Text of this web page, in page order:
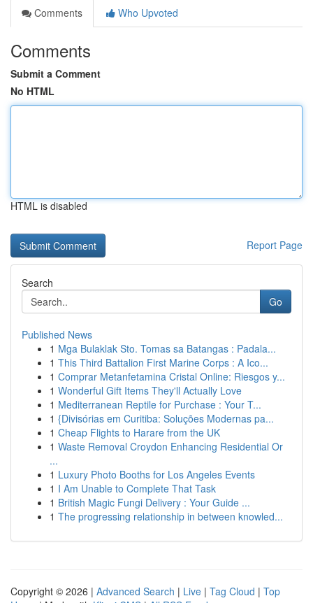
Comments
Who Upvoted
Comments
Submit a Comment
No HTML
HTML is disabled
Report Page
Search
Go
Published News
1 Mga Bulaklak Sto. Tomas sa Batangas : Padala...
1 This Third Battalion First Marine Corps : A Ico...
1 Comprar Metanfetamina Cristal Online: Riesgos y...
1 Wonderful Gift Items They'll Actually Love
1 Mediterranean Reptile for Purchase : Your T...
1 {Divisórias em Curitiba: Soluções Modernas pa...
1 Cheap Flights to Harare from the UK
1 Waste Removal Croydon Enhancing Residential Or
...
1 Luxury Photo Booths for Los Angeles Events
1 I Am Unable to Complete That Task
1 British Magic Fungi Delivery : Your Guide ...
1 The progressing relationship in between knowled...
Copyright © 2026 | Advanced Search | Live | Tag Cloud | Top